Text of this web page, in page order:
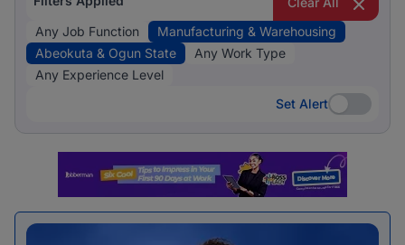
Any Job Function
Manufacturing & Warehousing
Abeokuta & Ogun State
Any Work Type
Any Experience Level
Set Alert
Set Alert